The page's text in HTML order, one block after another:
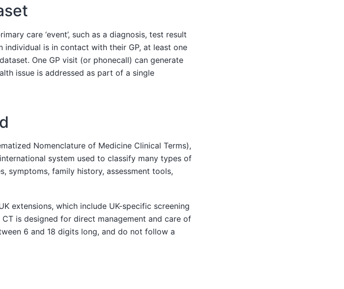
care ‘event’, such as a diagnosis, test result
individual is in contact with their GP, at least one
One GP visit (or phonecall) can generate
issue is addressed as part of a single
Nomenclature of Medicine Clinical Terms),
system used to classify many types of
symptoms, family history, assessment tools,
extensions, which include UK-specific screening
CT is designed for direct management and care of
6 and 18 digits long, and do not follow a